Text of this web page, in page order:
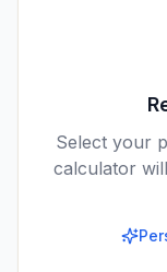
Select your
calculator